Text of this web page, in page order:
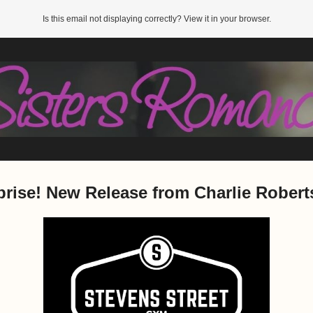
Is this email not displaying correctly? View it in your browser.
New Release from Charlie